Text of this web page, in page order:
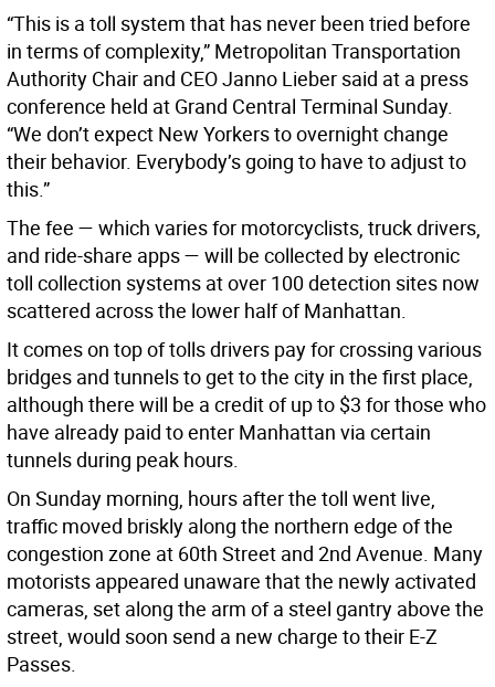
“This is a toll system that has never been tried before
in terms of complexity,” Metropolitan Transportation
Authority Chair and CEO Janno Lieber said at a press
conference held at Grand Central Terminal Sunday.
“We don’t expect New Yorkers to overnight change
their behavior. Everybody’s going to have to adjust to
this.”
The fee — which varies for motorcyclists, truck drivers,
and ride-share apps — will be collected by electronic
toll collection systems at over 100 detection sites now
scattered across the lower half of Manhattan.
It comes on top of tolls drivers pay for crossing various
bridges and tunnels to get to the city in the first place,
although there will be a credit of up to $3 for those who
have already paid to enter Manhattan via certain
tunnels during peak hours.
On Sunday morning, hours after the toll went live,
traffic moved briskly along the northern edge of the
congestion zone at 60th Street and 2nd Avenue. Many
motorists appeared unaware that the newly activated
cameras, set along the arm of a steel gantry above the
street, would soon send a new charge to their E-Z
Passes.